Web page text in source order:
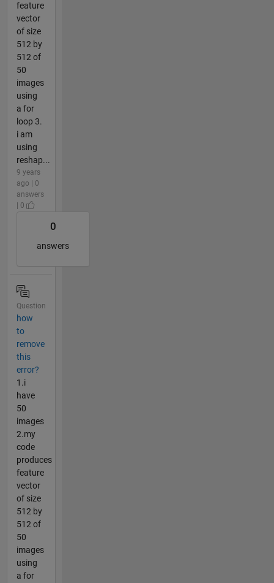
feature
vector
of size
512 by
512 of
50
images
using
a for
loop 3.
i am
using
reshap...
9 years
ago | 0
answers
| 0
0
answers
Question
how
to
remove
this
error?
1.i
have
50
images
2.my
code
produces
feature
vector
of size
512 by
512 of
50
images
using
a for